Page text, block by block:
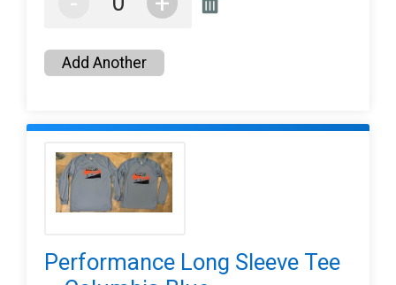
Add Another
Performance Long Sleeve Tee